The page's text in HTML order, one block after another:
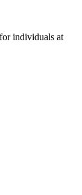
individuals at